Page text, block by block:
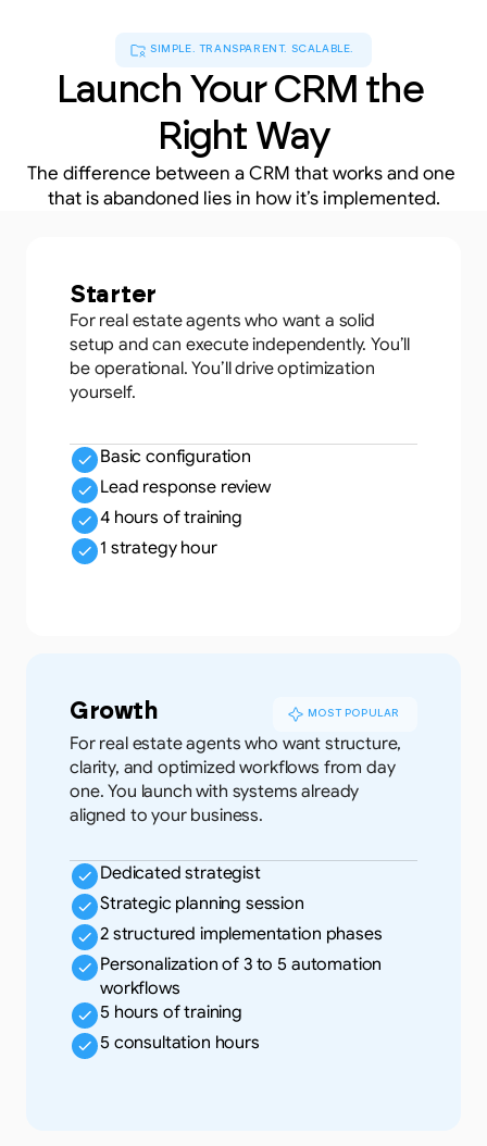
SIMPLE. TRANSPARENT. SCALABLE.
Launch Your CRM the
Right Way
The difference between a CRM that works and one
that is abandoned lies in how it’s implemented.
Starter
For real estate agents who want a solid
setup and can execute independently. You’ll
be operational. You’ll drive optimization
yourself.
Basic configuration
Lead response review
4 hours of training
1 strategy hour
Growth MOST POPULAR
For real estate agents who want structure,
clarity, and optimized workflows from day
one. You launch with systems already
aligned to your business.
Dedicated strategist
Strategic planning session
2 structured implementation phases
Personalization of 3 to 5 automation
workflows
5 hours of training
5 consultation hours